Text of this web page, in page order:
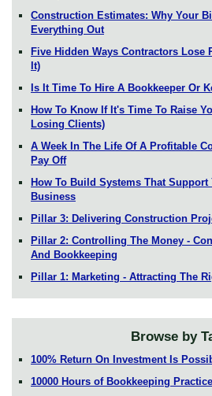
Construction Estimates: Why Your
Everything Out
Five Hidden Ways Contractors Lose
It)
Is It Time To Hire A Bookkeeper Or
How To Know If It's Time To Raise
Losing Clients)
A Week In The Life Of A Profitable
Pay Off
How To Build Systems That
Business
Pillar 3: Delivering Construction
Pillar 2: Controlling The Money -
And Bookkeeping
Pillar 1: Marketing - Attracting The
Browse by
100% Return On Investment Is
10000 Hours of Bookkeeping Practice